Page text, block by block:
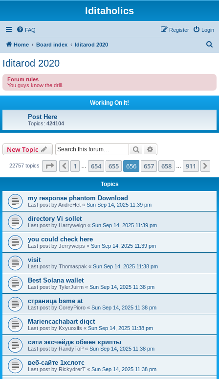
Iditaholics
FAQ Login
Register
Home Board index Iditarod 2020
c
Iditarod 2020
Forum rules
You guys know the drill.
Working On It!
Post Here
Topics: 424104
New Topic Search
22757 topics Page 656 of 911
Previous
1 654 655 656 657 658 911
Topics
my response phantom Download
Last post byAndreHet « Sun Sep 14, 2025 11:39 pm
directory Vi sollet
Last post by Harryweign « Sun Sep 14, 2025 11:39 pm
you could check here
Last post by Jerryweips « Sun Sep 14, 2025 11:39 pm
visit
Last post by Thomaspak « Sun Sep 14, 2025 11:38 pm
Best Solana wallet
Last post by TylerJuirm « Sun Sep 14, 2025 11:38 pm
страница bsme at
Last post by CoreyPioro « Sun Sep 14, 2025 11:38 pm
Mariencachabart diqct
Last post by Kxyuoxifs « Sun Sep 14, 2025 11:38 pm
сити эксчейдж обмен крипты
Last post by RandyToP « Sun Sep 14, 2025 11:38 pm
веб-сайте 1хслотс
Last post by RickydrerT « Sun Sep 14, 2025 11:38 pm